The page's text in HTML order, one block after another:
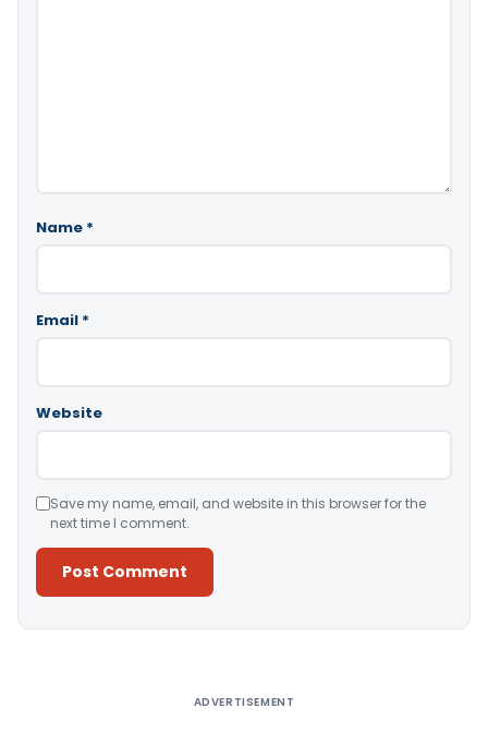
Name *
Email *
Website
Save my name, email, and website in this browser for the
next time I comment.
ADVERTISEMENT